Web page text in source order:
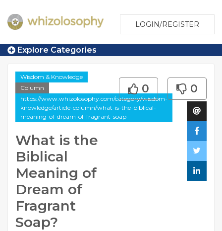
LOGIN/REGISTER
Explore Categories
Wisdom & Knowledge
Column
https://www.whizolosophy.com/category/wisdom-
knowledge/article-column/what-is-the-biblical-
meaning-of-dream-of-fragrant-soap
What is the
Biblical
Meaning of
Dream of
Fragrant
Soap?
0 0